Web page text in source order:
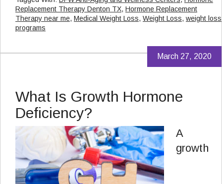
Replacement Therapy Denton TX, Hormone Replacement
Therapy near me, Medical Weight Loss, Weight Loss, weight loss
programs
What Is Growth Hormone
Deficiency?
March 27, 2020
A
growth